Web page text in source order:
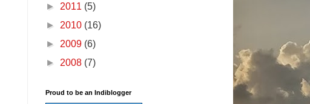
► 2011 (5)
► 2010 (16)
► 2009 (6)
► 2008 (7)
Proud to be an Indiblogger